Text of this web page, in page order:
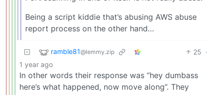
Being a script kiddie that’s abusing AWS abuse
report process on the other hand…
ramble81@lemmy.zip 25 ·
1 year ago
In other words their response was “hey dumbass
here’s what happened, now move along”. They